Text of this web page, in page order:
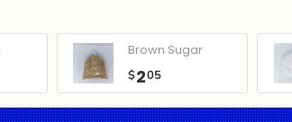
Brown Sugar
$205